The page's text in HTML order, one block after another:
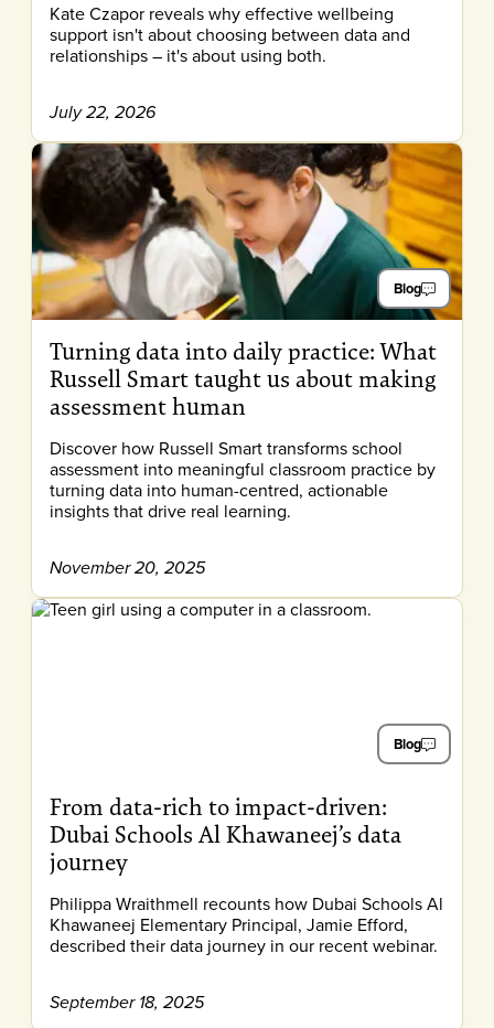
Kate Czapor reveals why effective wellbeing
support isn't about choosing between data and
relationships – it's about using both.
July 22, 2026
Blog
Turning data into daily practice: What
Russell Smart taught us about making
assessment human
Discover how Russell Smart transforms school
assessment into meaningful classroom practice by
turning data into human-centred, actionable
insights that drive real learning.
November 20, 2025
Blog
From data-rich to impact-driven:
Dubai Schools Al Khawaneej’s data
journey
Philippa Wraithmell recounts how Dubai Schools Al
Khawaneej Elementary Principal, Jamie Efford,
described their data journey in our recent webinar.
September 18, 2025